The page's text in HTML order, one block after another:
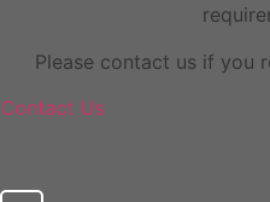
Please contact us if you
Contact Us